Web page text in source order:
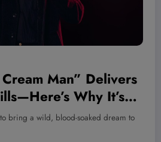
Cream Man” Delivers
Why It’s
Didn’t See
bring a wild, blood-soaked dream to